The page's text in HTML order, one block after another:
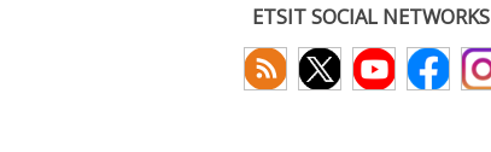
ETSIT SOCIAL NETWORKS